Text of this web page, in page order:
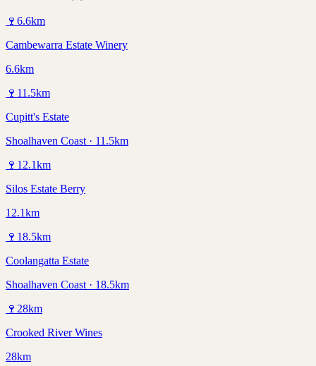
🍷 6.6km
Cambewarra Estate Winery
6.6km
🍷 11.5km
Cupitt's Estate
Shoalhaven Coast · 11.5km
🍷 12.1km
Silos Estate Berry
12.1km
🍷 18.5km
Coolangatta Estate
Shoalhaven Coast · 18.5km
🍷 28km
Crooked River Wines
28km